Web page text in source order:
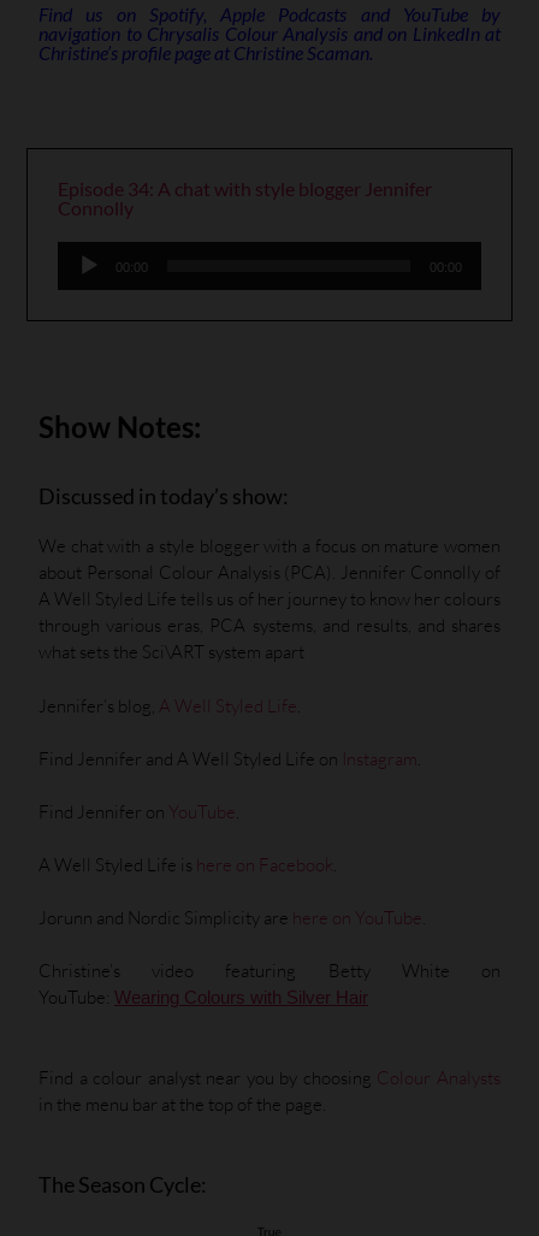
Find us on Spotify, Apple Podcasts and YouTube by
navigation to Chrysalis Colour Analysis and on LinkedIn at
Christine’s profile page at Christine Scaman.
Episode 34: A chat with style blogger Jennifer
Connolly
Audio
Player
00:00 00:00
Show Notes:
Discussed in today’s show:
We chat with a style blogger with a focus on mature women
about Personal Colour Analysis (PCA). Jennifer Connolly of
A Well Styled Life tells us of her journey to know her colours
through various eras, PCA systems, and results, and shares
what sets the Sci\ART system apart
Jennifer’s blog, A Well Styled Life.
Find Jennifer and A Well Styled Life on Instagram.
Find Jennifer on YouTube.
A Well Styled Life is here on Facebook.
Jorunn and Nordic Simplicity are here on YouTube.
Christine’s video featuring Betty White on
YouTube: Wearing Colours with Silver Hair
Find a colour analyst near you by choosing Colour Analysts
in the menu bar at the top of the page.
The Season Cycle: